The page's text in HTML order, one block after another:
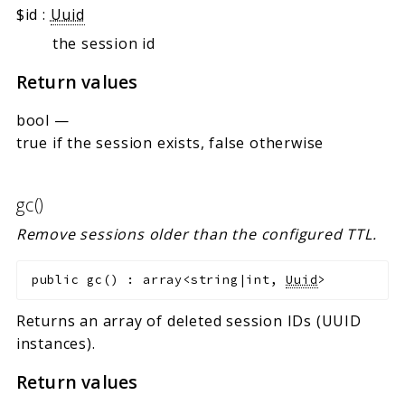
$id : Uuid
the session id
Return values
bool —
true if the session exists, false otherwise
gc()
Remove sessions older than the configured TTL.
public gc () : array<string|int,Uuid>
Returns an array of deleted session IDs (UUID
instances).
Return values